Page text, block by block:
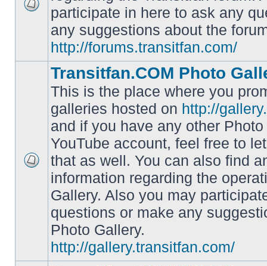
unread
posts
participate in here to ask any
any suggestions about the
http://forums.transitfan.com/
unread
posts
Transitfan.COM Photo
This is the place where you
galleries hosted on http://
and if you have any other
YouTube account, feel free to
that as well. You can also find
information regarding the
Gallery. Also you may
questions or make any
Photo Gallery.
http://gallery.transitfan.com/